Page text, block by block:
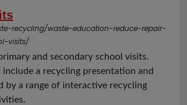
recycling/waste-education-reduce-repair-
visits/
and secondary school visits.
include a recycling presentation and
by a range of interactive recycling